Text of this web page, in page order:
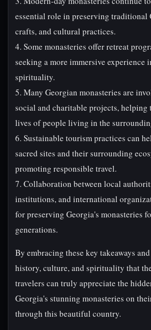
essential role in preserving traditional
crafts, and cultural practices.
4. Some monasteries offer retreat
seeking a more immersive experience
spirituality.
5. Many Georgian monasteries are
social and charitable projects, helping
lives of people living in the
6. Sustainable tourism practices can
sacred sites and their surrounding
promoting responsible travel.
7. Collaboration between local
institutions, and international
for preserving Georgia's monasteries
generations.
By embracing these key takeaways
history, culture, and spirituality that
travelers can truly appreciate the
Georgia's stunning monasteries on
through this beautiful country.